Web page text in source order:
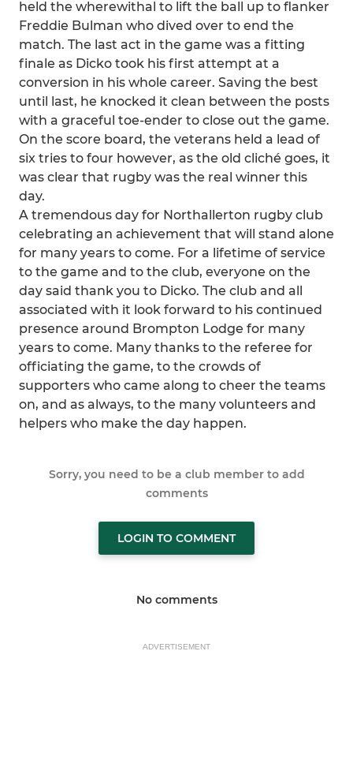
held the wherewithal to lift the ball up to flanker
Freddie Bulman who dived over to end the
match. The last act in the game was a fitting
finale as Dicko took his first attempt at a
conversion in his whole career. Saving the best
until last, he knocked it clean between the posts
with a graceful toe-ender to close out the game.
On the score board, the veterans held a lead of
six tries to four however, as the old cliché goes, it
was clear that rugby was the real winner this
day.
A tremendous day for Northallerton rugby club
celebrating an achievement that will stand alone
for many years to come. For a lifetime of service
to the game and to the club, everyone on the
day said thank you to Dicko. The club and all
associated with it look forward to his continued
presence around Brompton Lodge for many
years to come. Many thanks to the referee for
officiating the game, to the crowds of
supporters who came along to cheer the teams
on, and as always, to the many volunteers and
helpers who make the day happen.
Sorry, you need to be a club member to add
comments
LOGIN TO COMMENT
No comments
ADVERTISEMENT